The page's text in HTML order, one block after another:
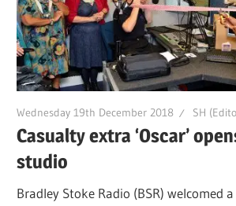
Wednesday 19th December 2018 SH
Casualty extra ‘Oscar’
studio
Bradley Stoke Radio (BSR) welcomed